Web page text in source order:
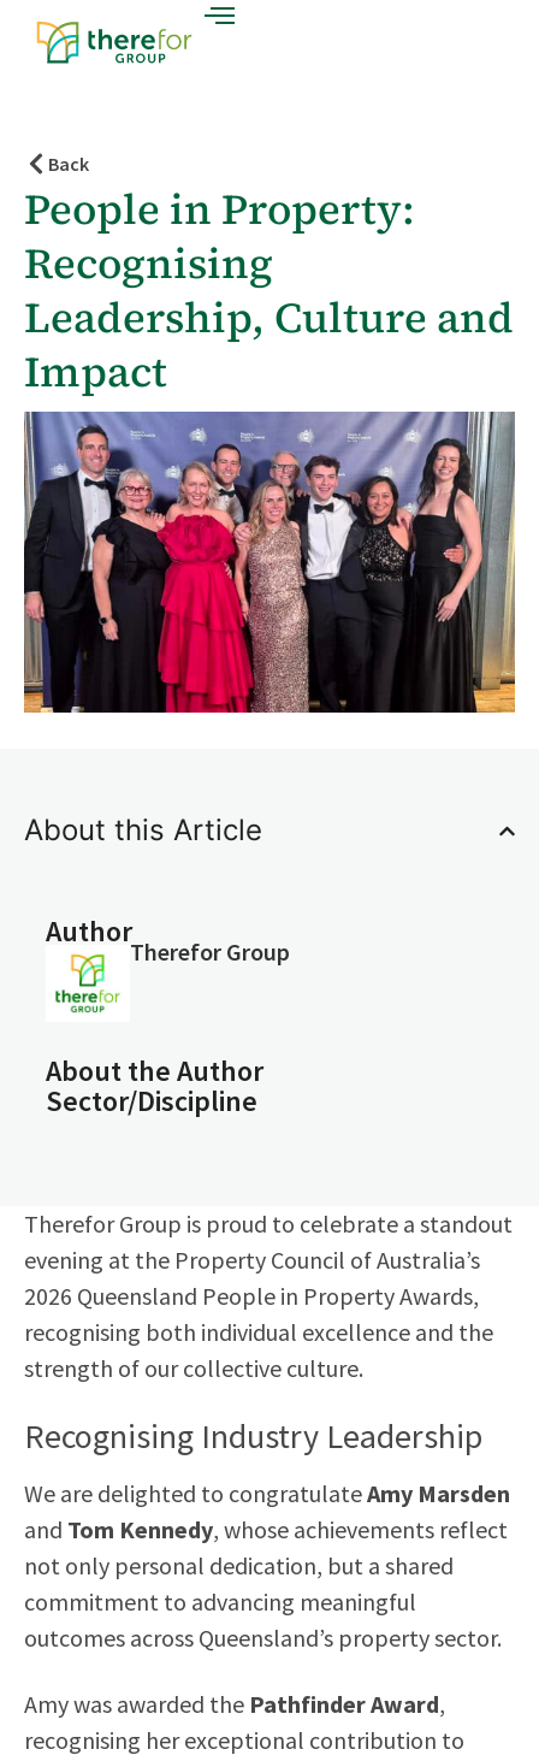
Back
People in Property:
Recognising
Leadership, Culture and
Impact
About this Article
Author
Therefor Group
About the Author
Sector/Discipline
Therefor Group is proud to celebrate a standout
evening at the Property Council of Australia’s
2026 Queensland People in Property Awards,
recognising both individual excellence and the
strength of our collective culture.
Recognising Industry Leadership
We are delighted to congratulateAmy Marsden
and Tom Kennedy, whose achievements reflect
not only personal dedication, but a shared
commitment to advancing meaningful
outcomes across Queensland’s property sector.
Amy was awarded the Pathfinder Award,
recognising her exceptional contribution to